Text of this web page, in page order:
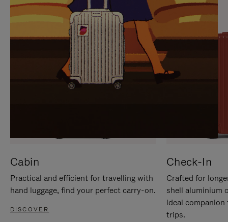
Cabin
Practical and efficient for travelling with
hand luggage, find your perfect carry-on.
DISCOVER
Check-In
Crafted for
shell aluminium
ideal
trips.